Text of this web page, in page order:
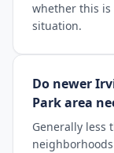
whether this
situation.
Do newer
Park area
Generally less